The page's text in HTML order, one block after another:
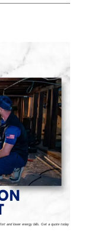
and lower energy bills. Get a quote today